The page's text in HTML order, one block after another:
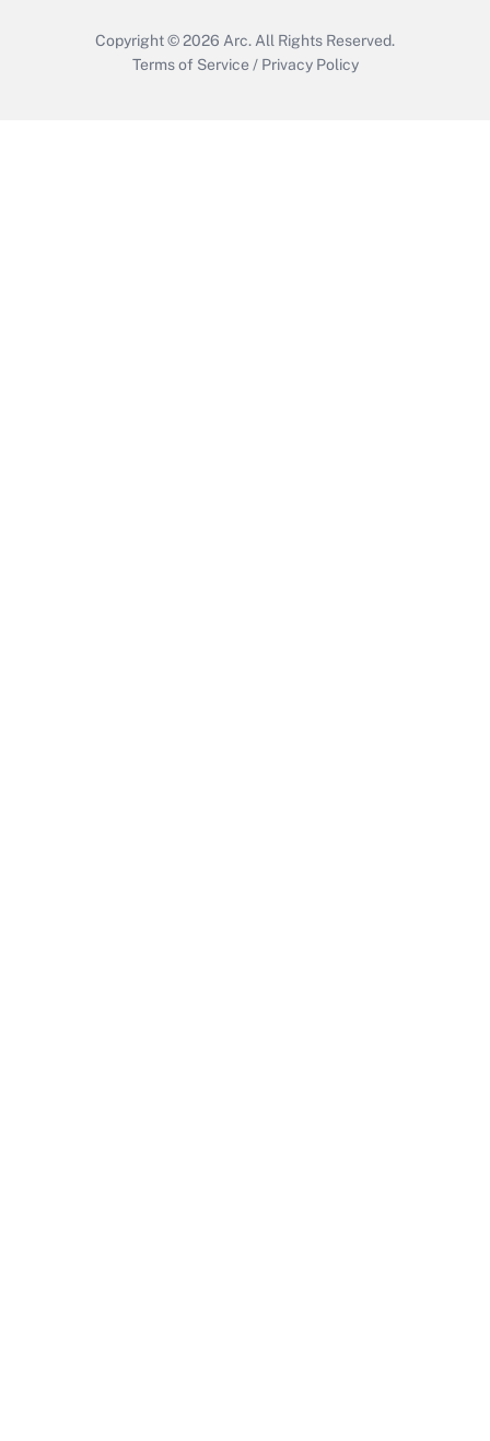
Copyright © 2026 Arc.All Rights Reserved.
Terms of Service / Privacy Policy